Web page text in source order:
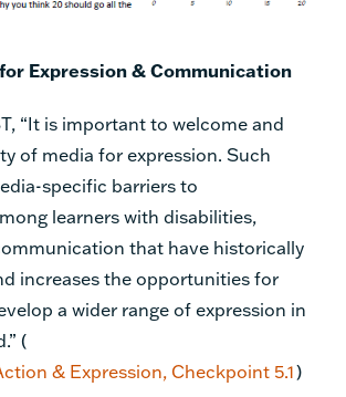
Expression & Communication
“It is important to welcome and
of media for expression. Such
specific barriers to
learners with disabilities,
that have historically
increases the opportunities for
a wider range of expression in
(
& Expression, Checkpoint 5.1)